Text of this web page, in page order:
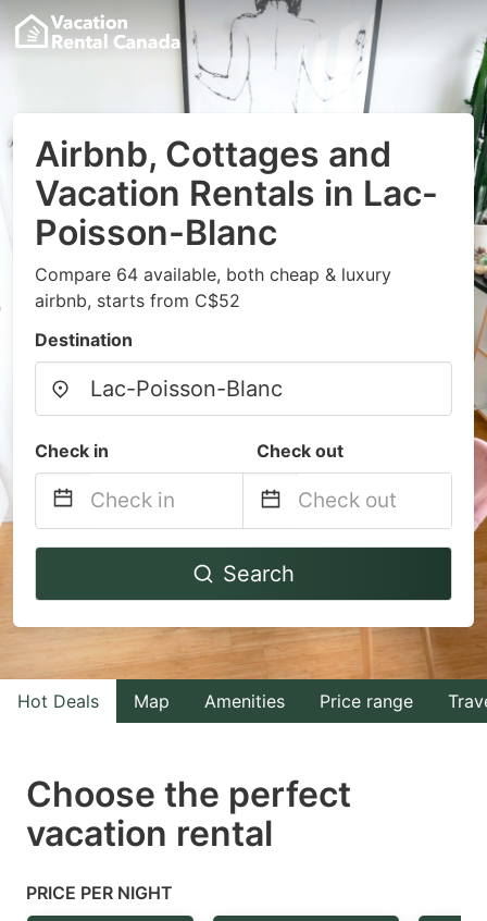
Airbnb, Cottages and
Vacation Rentals in Lac-
Poisson-Blanc
Compare 64 available, both cheap & luxury
airbnb, starts from C$52
Destination
Check in Check out
Navigate
to
interact
with
the
select
a
Press
Navigate
to
interact
with
the
select
Search
Hot Deals Map Amenities Price range
Choose the perfect
vacation rental
PRICE PER NIGHT